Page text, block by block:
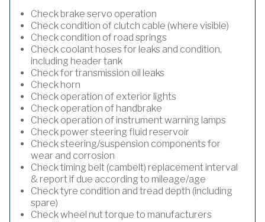
Check brake servo operation
Check condition of clutch cable (where visible)
Check condition of road springs
Check coolant hoses for leaks and condition,
including header tank
Check for transmission oil leaks
Check horn
Check operation of exterior lights
Check operation of handbrake
Check operation of instrument warning lamps
Check power steering fluid reservoir
Check steering/suspension components for
wear and corrosion
Check timing belt (cambelt) replacement interval
& report if due according to mileage/age
Check tyre condition and tread depth (including
spare)
Check wheel nut torque to manufacturers